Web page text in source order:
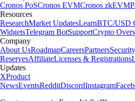
Cronos PoSCronos EVMCronos zkEVM
Resources
ResearchMarket UpdatesLearnBTC/USD
WidgetsTelegram BotSupportCrypto
Company
About UsRoadmapCareersPartnersSecurity
ReservesAffiliateLicenses & Registrations
Updates
XProduct
NewsEventsRedditDiscordInstagram